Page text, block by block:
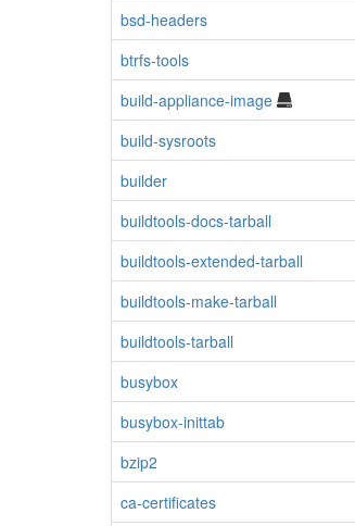
bsd-headers
btrfs-tools
build-appliance-image
build-sysroots
builder
buildtools-docs-tarball
buildtools-extended-tarball
buildtools-make-tarball
buildtools-tarball
busybox
busybox-inittab
bzip2
ca-certificates